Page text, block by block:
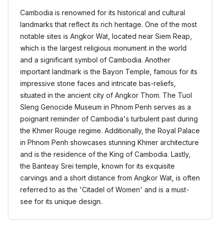
Cambodia is renowned for its historical and cultural
landmarks that reflect its rich heritage. One of the most
notable sites is Angkor Wat, located near Siem Reap,
which is the largest religious monument in the world
and a significant symbol of Cambodia. Another
important landmark is the Bayon Temple, famous for its
impressive stone faces and intricate bas-reliefs,
situated in the ancient city of Angkor Thom. The Tuol
Sleng Genocide Museum in Phnom Penh serves as a
poignant reminder of Cambodia's turbulent past during
the Khmer Rouge regime. Additionally, the Royal Palace
in Phnom Penh showcases stunning Khmer architecture
and is the residence of the King of Cambodia. Lastly,
the Banteay Srei temple, known for its exquisite
carvings and a short distance from Angkor Wat, is often
referred to as the 'Citadel of Women' and is a must-
see for its unique design.